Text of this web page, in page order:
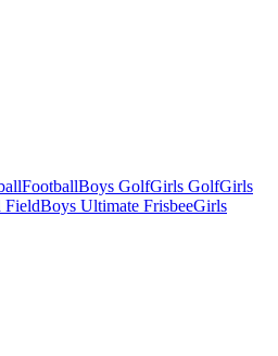
FootballBoys GolfGirls GolfGirls
FieldBoys Ultimate FrisbeeGirls